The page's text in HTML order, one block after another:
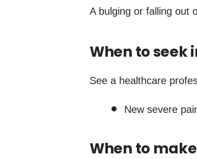
A bulging or falling out
When to
See a healthcare
New severe
When to